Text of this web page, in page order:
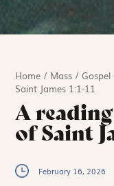
Home / Mass /
Saint James 1:1-11
A
of Saint
February 16, 2026